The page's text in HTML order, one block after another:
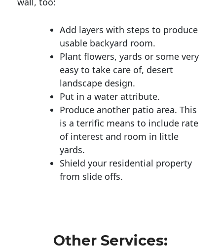
Add layers with steps to produce
usable backyard room.
Plant flowers, yards or some very
easy to take care of, desert
landscape design.
Put in a water attribute.
Produce another patio area. This
is a terrific means to include rate
of interest and room in little
yards.
Shield your residential property
from slide offs.
Other Services: